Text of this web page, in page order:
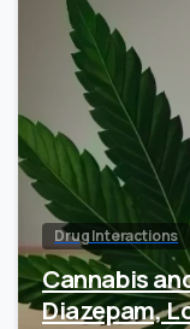
Drug Interactions
Cannabis
Diazepam,